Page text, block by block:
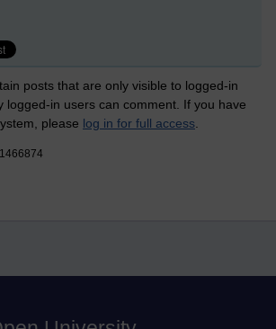
posts that are only visible to logged-in
logged-in users can comment. If you have
please log in for full access